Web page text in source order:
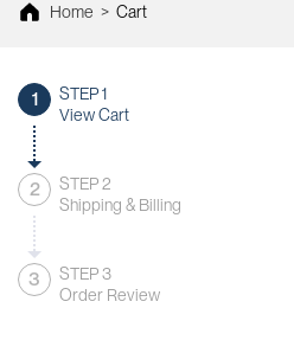
Home > Cart
1
STEP 1
View Cart
2
STEP 2
Shipping & Billing
3
STEP 3
Order Review